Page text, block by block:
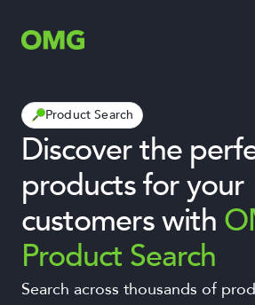
Product Search
Discover the
products for your
customers with
Product Search
Search across thousands of